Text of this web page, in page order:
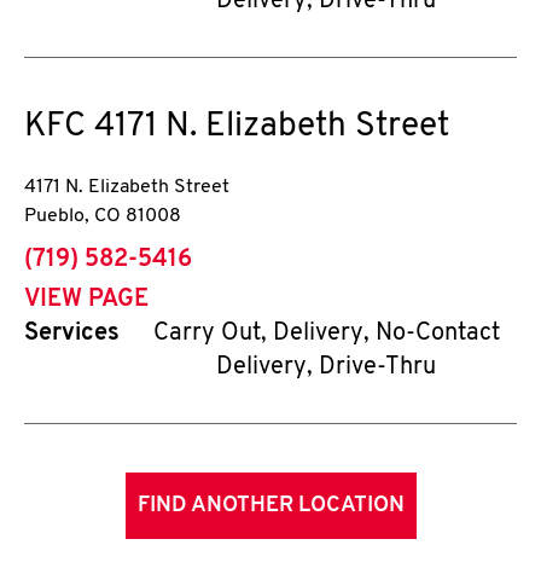
KFC 4171 N. Elizabeth Street
4171 N. Elizabeth Street
Pueblo, CO 81008
phone
(719) 582-5416
VIEW PAGE
Services
Carry Out, Delivery, No-Contact
Delivery, Drive-Thru
FIND ANOTHER LOCATION